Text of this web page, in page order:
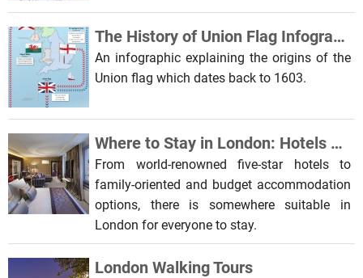
The History of Union Flag Infographic
An infographic explaining the origins of the
Union flag which dates back to 1603.
Where to Stay in London: Hotels and Bed and Breakfasts
From world-renowned five-star hotels to
family-oriented and budget accommodation
options, there is somewhere suitable in
London for everyone to stay.
London Walking Tours